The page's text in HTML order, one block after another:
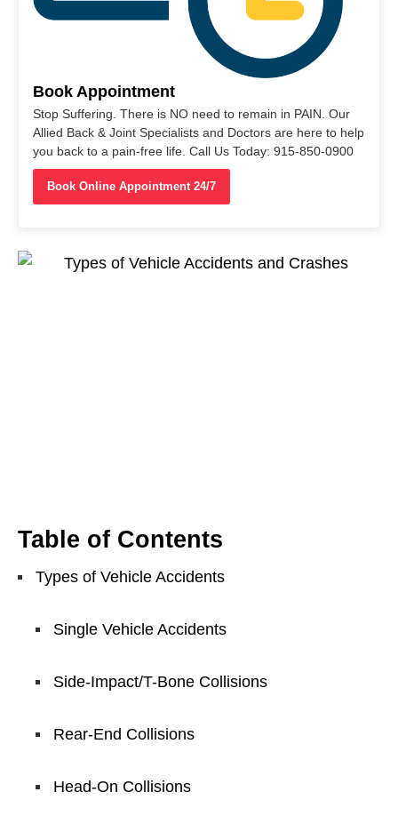
Book Appointment
Stop Suffering. There is NO need to remain in PAIN. Our
Allied Back & Joint Specialists and Doctors are here to help
you back to a pain-free life. Call Us Today: 915-850-0900
Book Online Appointment 24/7
Table of Contents
Types of Vehicle Accidents
Single Vehicle Accidents
Side-Impact/T-Bone Collisions
Rear-End Collisions
Head-On Collisions